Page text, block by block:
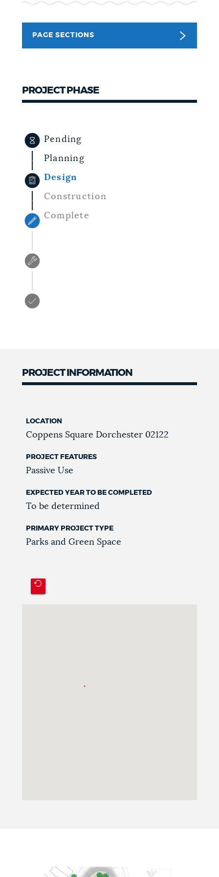
GOVERNMENT
PAGE SECTIONS
PROJECT PHASE
Pending
Planning
Design
Construction
Complete
PROJECT INFORMATION
LOCATION
Coppens Square Dorchester 02122
PROJECT FEATURES
Passive Use
EXPECTED YEAR TO BE COMPLETED
To be determined
PRIMARY PROJECT TYPE
Parks and Green Space